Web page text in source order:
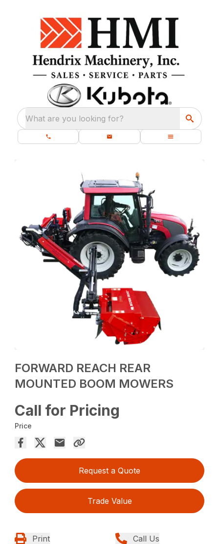
What are you looking for?
FORWARD REACH REAR
MOUNTED BOOM MOWERS
Call for Pricing
Price
Request a Quote
Trade Value
Print Call Us